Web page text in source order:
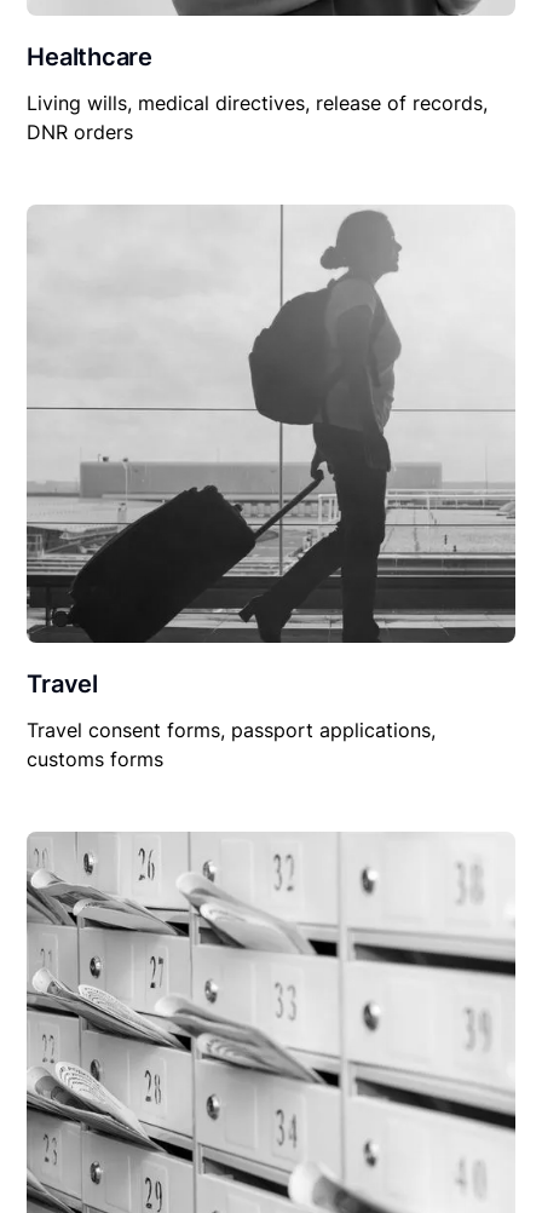
Healthcare
Living wills, medical directives, release of records,
DNR orders
Travel
Travel consent forms, passport applications,
customs forms